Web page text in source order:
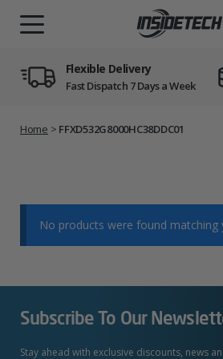
Flexible Delivery
Fast Dispatch 7 Days a Week
Home > FFXD532G8000HC38DDC01
No products were found matching
Subscribe To Our
Stay ahead with exclusive discounts, news